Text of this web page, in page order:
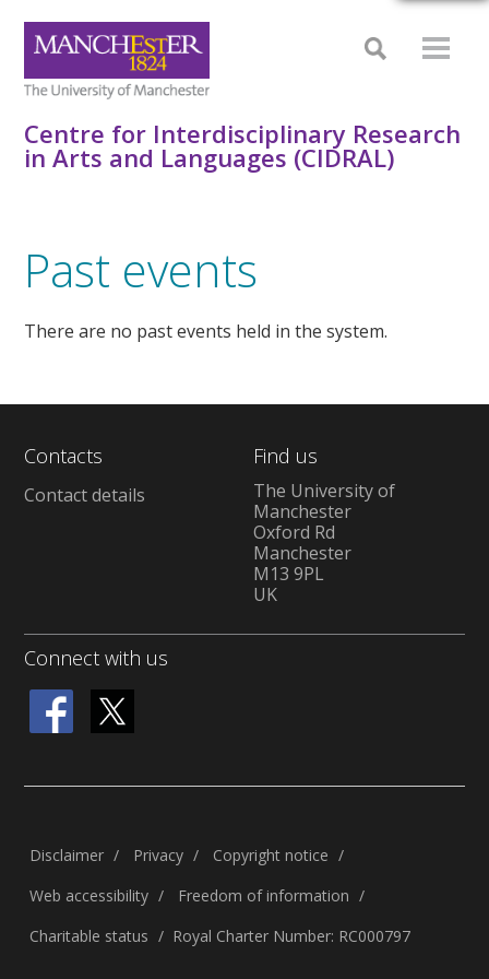
Centre for Interdisciplinary Research
in Arts and Languages (CIDRAL)
Past events
There are no past events held in the system.
Contacts
Contact details
Find us
The University of
Manchester
Oxford Rd
Manchester
M13 9PL
UK
Connect with us
Disclaimer Privacy
Copyright notice
Web accessibility
Freedom of information
Charitable status
Royal Charter Number: RC000797